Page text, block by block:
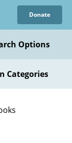
Donate
Options
Categories